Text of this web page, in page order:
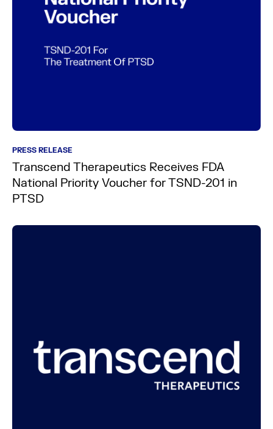
PRESS RELEASE
Transcend Therapeutics Receives FDA
National Priority Voucher for TSND-201 in
PTSD